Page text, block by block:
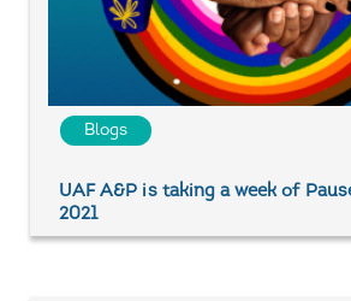
Blogs
UAF A&P is taking a week of
2021